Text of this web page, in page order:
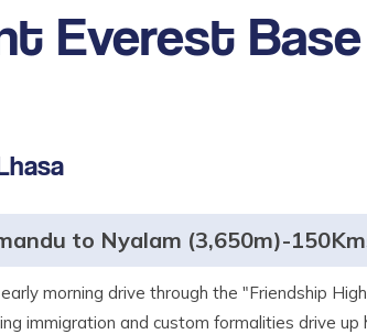
Everest
to Nyalam (3,650m)-
morning drive through the "Friendship
immigration and custom formalities drive